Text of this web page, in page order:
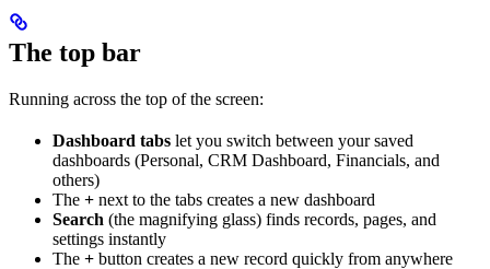
The top bar
Running across the top of the screen:
Dashboard tabs let you switch between your saved
dashboards (Personal, CRM Dashboard, Financials, and
others)
The + next to the tabs creates a new dashboard
Search (the magnifying glass) finds records, pages, and
settings instantly
The + button creates a new record quickly from anywhere